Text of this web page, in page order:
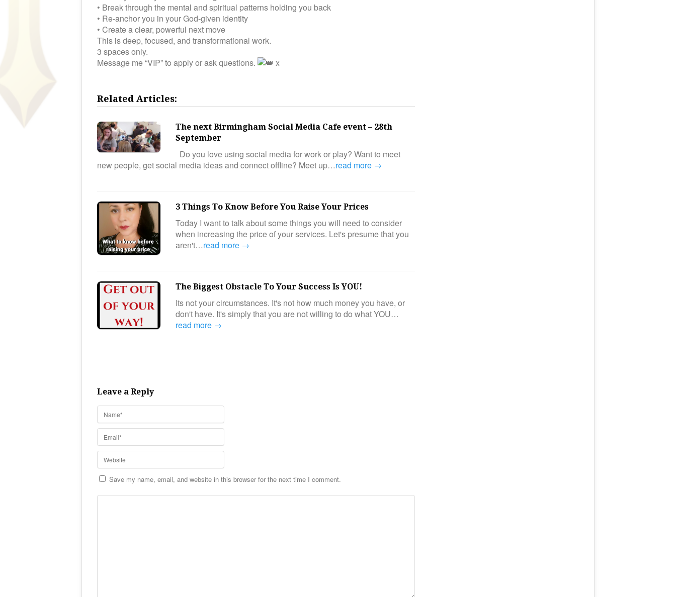
• Break through the mental and spiritual patterns holding you back
• Re-anchor you in your God-given identity
• Create a clear, powerful next move
This is deep, focused, and transformational work.
3 spaces only.
Message me “VIP” to apply or ask questions.
x
Related Articles:
The next Birmingham Social Media Cafe event – 28th
September
Do you love using social media for work or play? Want to meet
new people, get social media ideas and connect offline? Meet up…read more →
3 Things To Know Before You Raise Your Prices
Today I want to talk about some things you will need to consider
when increasing the price of your services. Let's presume that you
aren't…read more →
The Biggest Obstacle To Your Success Is YOU!
Its not your circumstances. It's not how much money you have, or
don't have. It's simply that you are not willing to do what YOU…
read more →
Leave a Reply
Save my name, email, and website in this browser for the next time I comment.